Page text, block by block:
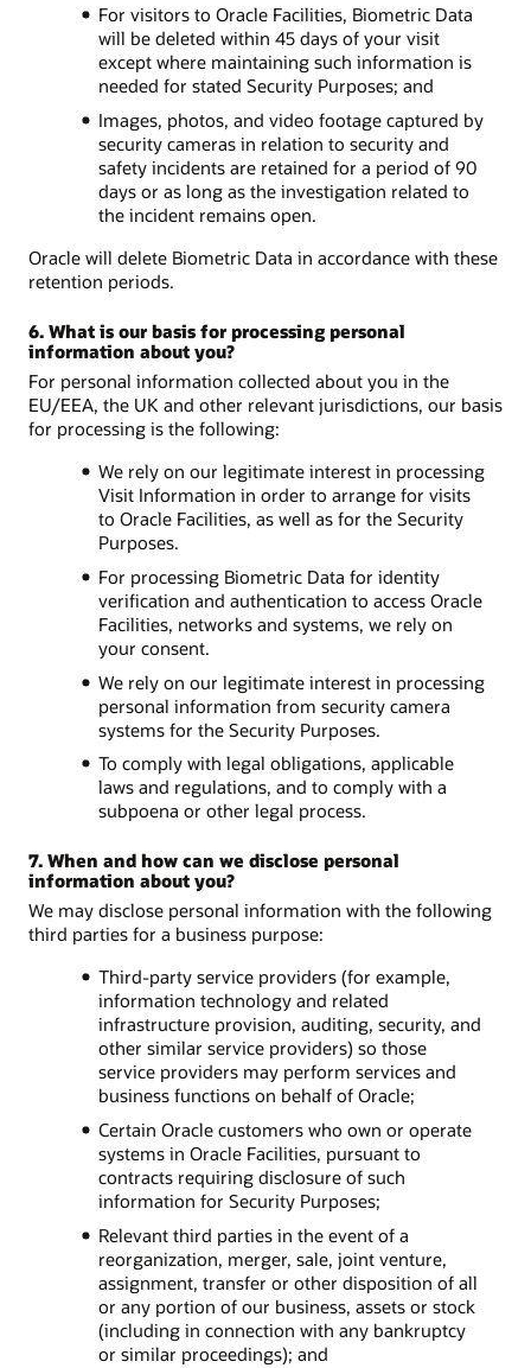
For visitors to Oracle Facilities, Biometric Data
will be deleted within 45 days of your visit
except where maintaining such information is
needed for stated Security Purposes; and
Images, photos, and video footage captured by
security cameras in relation to security and
safety incidents are retained for a period of 90
days or as long as the investigation related to
the incident remains open.
Oracle will delete Biometric Data in accordance with these
retention periods.
6. What is our basis for processing personal
information about you?
For personal information collected about you in the
EU/EEA, the UK and other relevant jurisdictions, our basis
for processing is the following:
We rely on our legitimate interest in processing
Visit Information in order to arrange for visits
to Oracle Facilities, as well as for the Security
Purposes.
For processing Biometric Data for identity
verification and authentication to access Oracle
Facilities, networks and systems, we rely on
your consent.
We rely on our legitimate interest in processing
personal information from security camera
systems for the Security Purposes.
To comply with legal obligations, applicable
laws and regulations, and to comply with a
subpoena or other legal process.
7. When and how can we disclose personal
information about you?
We may disclose personal information with the following
third parties for a business purpose:
Third-party service providers (for example,
information technology and related
infrastructure provision, auditing, security, and
other similar service providers) so those
service providers may perform services and
business functions on behalf of Oracle;
Certain Oracle customers who own or operate
systems in Oracle Facilities, pursuant to
contracts requiring disclosure of such
information for Security Purposes;
Relevant third parties in the event of a
reorganization, merger, sale, joint venture,
assignment, transfer or other disposition of all
or any portion of our business, assets or stock
(including in connection with any bankruptcy
or similar proceedings); and